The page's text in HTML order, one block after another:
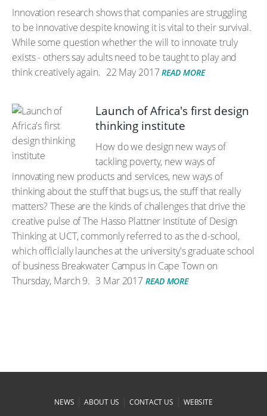
Innovation research shows that companies are struggling
to be innovative despite knowing it is vital to their survival.
While some question whether the will to innovate truly
exists - others say adults need to be taught to play and
think creatively again. 22 May 2017 READ MORE
Launch of Africa's first design
thinking institute
How do we design new ways of
tackling poverty, new ways of
innovating new products and services, new ways of
thinking about the stuff that bugs us, the stuff that really
matters? These are the kinds of challenges that drive the
creative pulse of The Hasso Plattner Institute of Design
Thinking at UCT, commonly referred to as the d-school,
which officially launches at the university's graduate school
of business Breakwater Campus in Cape Town on
Thursday, March 9. 3 Mar 2017 READ MORE
NEWS |ABOUT US |CONTACT US WEBSITE